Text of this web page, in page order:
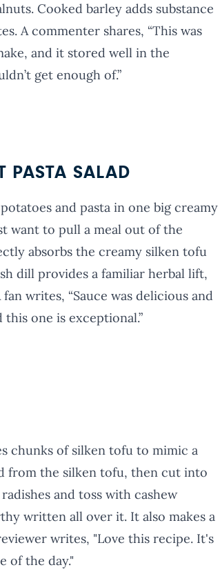
Cooked barley adds substance
A commenter shares, “This was
and it stored well in the
get enough of.”
PASTA SALAD
and pasta in one big creamy
want to pull a meal out of the
absorbs the creamy silken tofu
dill provides a familiar herbal lift,
writes, “Sauce was delicious and
this one is exceptional.”
chunks of silken tofu to mimic a
from the silken tofu, then cut into
and toss with cashew
written all over it. It also makes a
writes, "Love this recipe. It's
of the day."